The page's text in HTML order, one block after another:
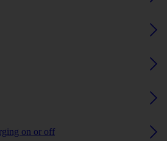
on or off